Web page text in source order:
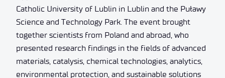
Catholic University of Lublin in Lublin and the Puławy
Science and Technology Park. The event brought
together scientists from Poland and abroad, who
presented research findings in the fields of advanced
materials, catalysis, chemical technologies, analytics,
environmental protection, and sustainable solutions